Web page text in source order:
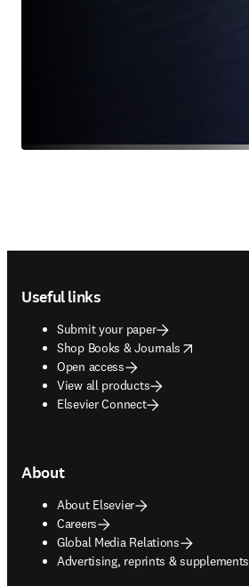
Useful links
Submit your paper
Shop Books & Journals
opens in new tab/window
Open access
View all products
Elsevier Connect
About
About Elsevier
Careers
Global Media Relations
Advertising, reprints & supplements
opens in new tab/window